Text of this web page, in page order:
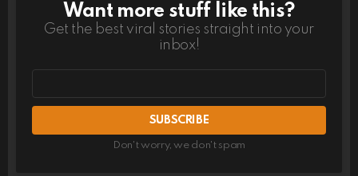
NEWSLETTER
Want more stuff like this?
Get the best viral stories straight into your
inbox!
Don't worry, we don't spam